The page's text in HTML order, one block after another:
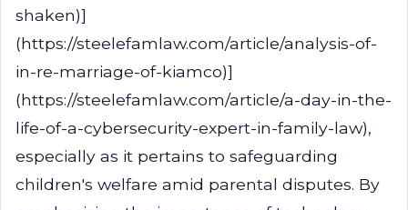
shaken)]
(https://steelefamlaw.com/article/analysis-of-
in-re-marriage-of-kiamco)]
(https://steelefamlaw.com/article/a-day-in-the-
life-of-a-cybersecurity-expert-in-family-law),
especially as it pertains to safeguarding
children's welfare amid parental disputes. By